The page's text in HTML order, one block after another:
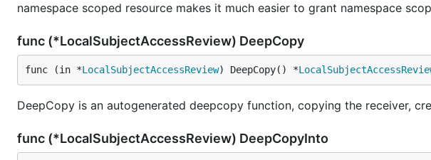
namespace scoped resource makes it much easier to grant namespace
func (*LocalSubjectAccessReview) DeepCopy
func (in *LocalSubjectAccessReview) DeepCopy() *
DeepCopy is an autogenerated deepcopy function, copying the receiver,
func (*LocalSubjectAccessReview) DeepCopyInto